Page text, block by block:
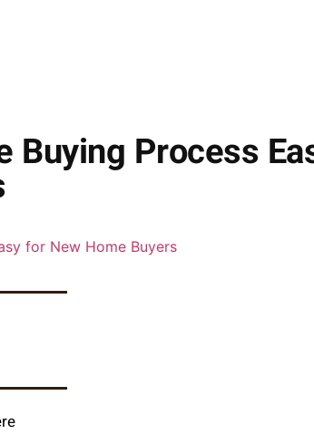
Buying Process